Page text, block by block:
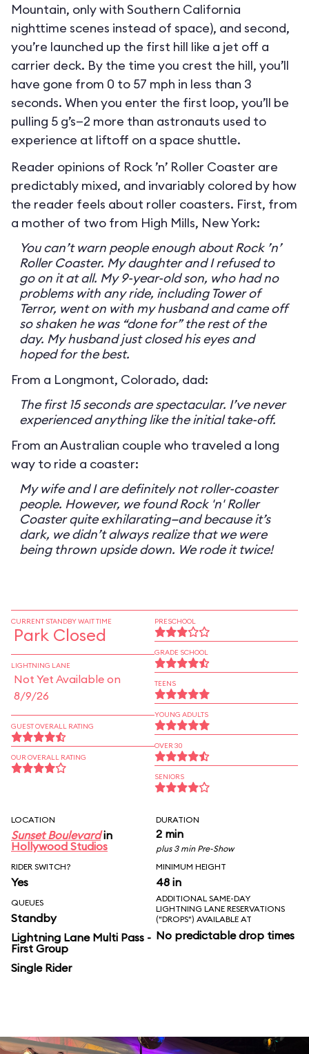
Mountain, only with Southern California
nighttime scenes instead of space), and second,
you’re launched up the first hill like a jet off a
carrier deck. By the time you crest the hill, you’ll
have gone from 0 to 57 mph in less than 3
seconds. When you enter the first loop, you’ll be
pulling 5 g’s—2 more than astronauts used to
experience at liftoff on a space shuttle.
Reader opinions of Rock ’n’ Roller Coaster are
predictably mixed, and invariably colored by how
the reader feels about roller coasters. First, from
a mother of two from High Mills, New York:
You can’t warn people enough about Rock ’n’
Roller Coaster. My daughter and I refused to
go on it at all. My 9-year-old son, who had no
problems with any ride, including Tower of
Terror, went on with my husband and came off
so shaken he was “done for” the rest of the
day. My husband just closed his eyes and
hoped for the best.
From a Longmont, Colorado, dad:
The first 15 seconds are spectacular. I’ve never
experienced anything like the initial take-off.
From an Australian couple who traveled a long
way to ride a coaster:
My wife and I are definitely not roller-coaster
people. However, we found Rock 'n' Roller
Coaster quite exhilarating—and because it’s
dark, we didn’t always realize that we were
being thrown upside down. We rode it twice!
CURRENT STANDBY WAIT TIME
Park Closed
LIGHTNING LANE
Not Yet Available on
8/9/26
GUEST OVERALL RATING
OUR OVERALL RATING
PRESCHOOL
GRADE SCHOOL
TEENS
YOUNG ADULTS
OVER 30
SENIORS
LOCATION
Sunset Boulevardin
Hollywood Studios
DURATION
2 min
plus 3 min Pre-Show
RIDER SWITCH?
Yes
MINIMUM HEIGHT
48 in
QUEUES
Standby
Lightning Lane Multi Pass -
First Group
Single Rider
ADDITIONAL SAME-DAY
LIGHTNING LANE RESERVATIONS
("DROPS") AVAILABLE AT
No predictable drop times